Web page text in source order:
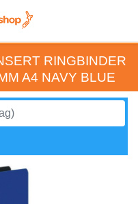
RINGBINDER
A4 NAVY BLUE